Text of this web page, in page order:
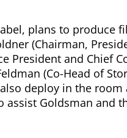
plans to produce
(Chairman,
President and Chief
(Co-Head of
deploy in the
Goldsman and